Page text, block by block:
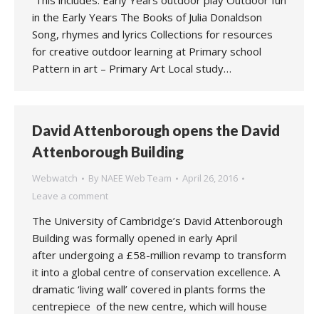
in the Early Years The Books of Julia Donaldson
Song, rhymes and lyrics Collections for resources
for creative outdoor learning at Primary school
Pattern in art – Primary Art Local study…
David Attenborough opens the David
Attenborough Building
Webwatch By NAEE Web Team
April 26, 2016
Leave a comment
The University of Cambridge’s David Attenborough
Building was formally opened in early April
after undergoing a £58-million revamp to transform
it into a global centre of conservation excellence. A
dramatic ‘living wall’ covered in plants forms the
centrepiece of the new centre, which will house